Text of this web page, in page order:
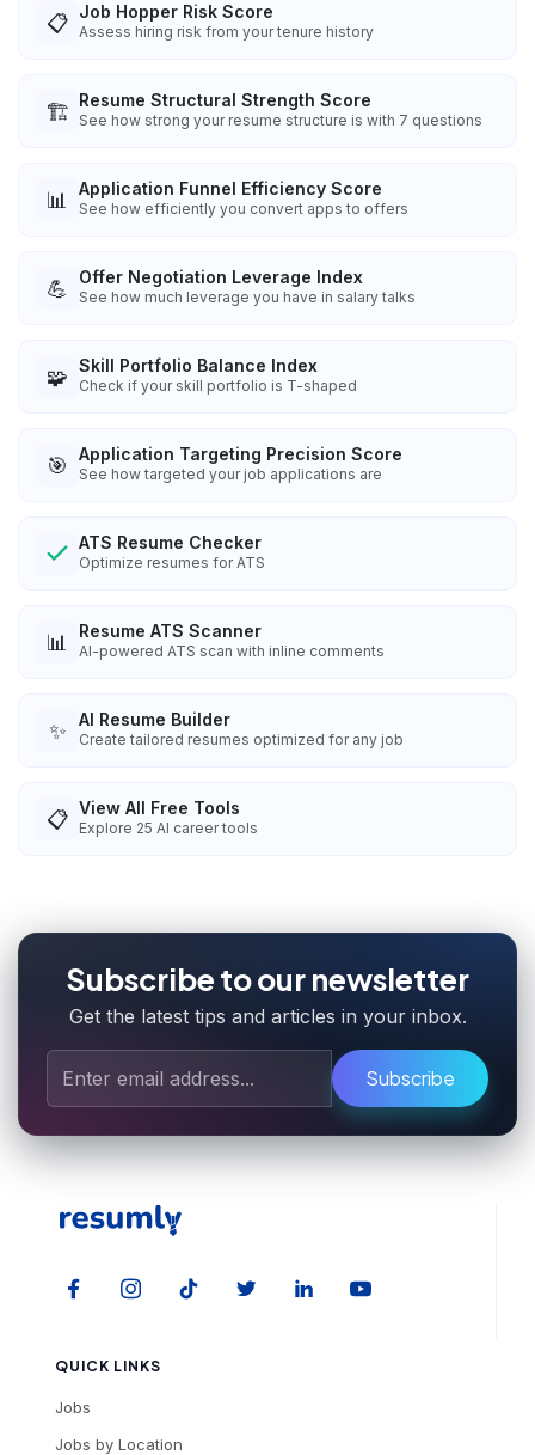
📋 Job Hopper Risk Score
Assess hiring risk from your tenure history
🏗️ Resume Structural Strength Score
See how strong your resume structure is with 7 questions
📊 Application Funnel Efficiency Score
See how efficiently you convert apps to offers
💪 Offer Negotiation Leverage Index
See how much leverage you have in salary talks
🧩 Skill Portfolio Balance Index
Check if your skill portfolio is T-shaped
🎯 Application Targeting Precision Score
See how targeted your job applications are
ATS Resume Checker
Optimize resumes for ATS
📊 Resume ATS Scanner
AI-powered ATS scan with inline comments
✨ AI Resume Builder
Create tailored resumes optimized for any job
📋 View All Free Tools
Explore 25 AI career tools
Subscribe to our newsletter
Get the latest tips and articles in your inbox.
Subscribe
QUICK LINKS
Jobs
Jobs by Location